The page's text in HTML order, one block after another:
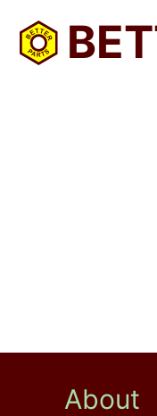
About